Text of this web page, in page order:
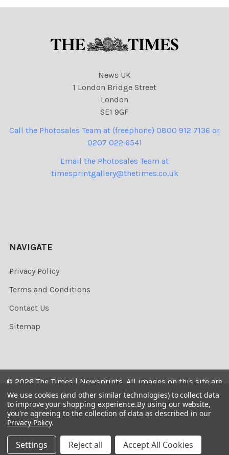
N. I. Syndication
News UK
1 London Bridge Street
London
SE1 9GF
Call the Photosales Team at (freephone) 0800 912 7136 or
0207 022 6541
Email the Photosales Team at
timesprintgallery@thetimes.co.uk
NAVIGATE
Privacy Policy
Terms and Conditions
Contact Us
Sitemap
© 2026 The Times | Newsprints. All images on this site are
the copyrighted. Their sale is restricted to private use and
they may not be printed from the screen, copied,
distributed, published or used for any commercial
We use cookies (and other similar technologies) to collect data
to improve your shopping experience.By using our website,
you're agreeing to the collection of data as described in our
Privacy Policy.
Settings Reject all Accept All Cookies